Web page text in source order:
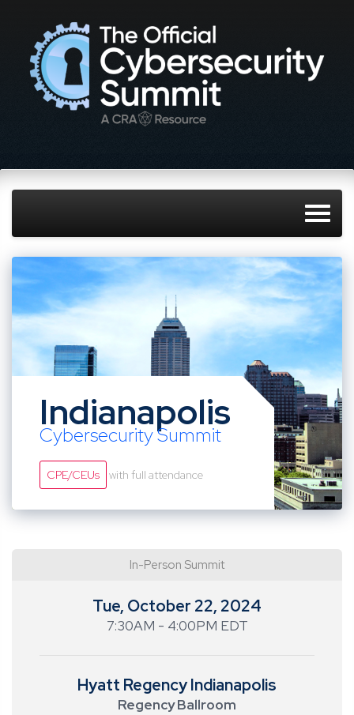
Indianapolis
Cybersecurity Summit
CPE/CEUs with full attendance
In-Person Summit
Tue, October 22, 2024
7:30AM - 4:00PM EDT
Hyatt Regency Indianapolis
Regency Ballroom